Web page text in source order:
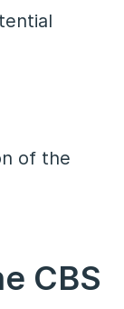
of the
CBS